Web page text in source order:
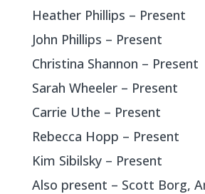
Heather Phillips – Present
John Phillips – Present
Christina Shannon – Present
Sarah Wheeler – Present
Carrie Uthe – Present
Rebecca Hopp – Present
Kim Sibilsky – Present
Also present – Scott Borg,